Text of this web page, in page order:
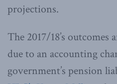
projections.
The 2017/18’s
due to an accounting
government’s pension